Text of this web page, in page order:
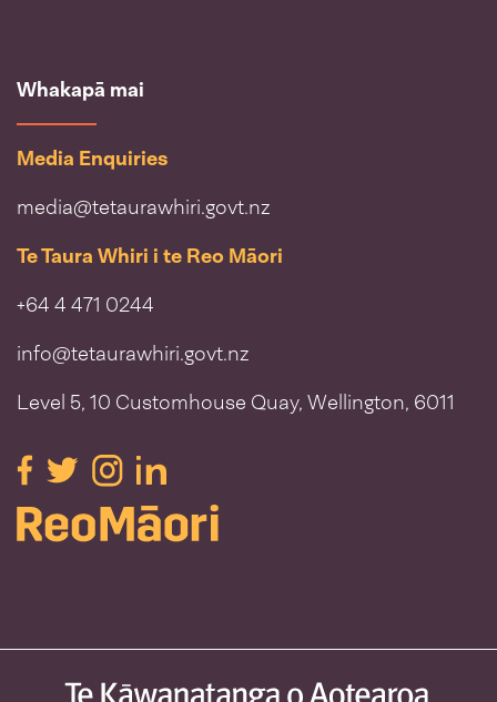
Whakapā mai
Media Enquiries
media@tetaurawhiri.govt.nz
Te Taura Whiri i te Reo Māori
+64 4 471 0244
info@tetaurawhiri.govt.nz
Level 5, 10 Customhouse Quay, Wellington, 6011